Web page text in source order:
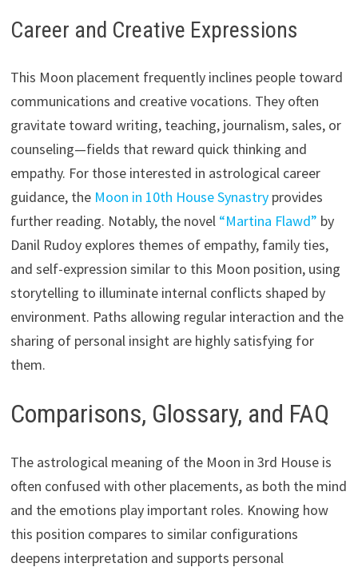
Career and Creative Expressions
This Moon placement frequently inclines people toward
communications and creative vocations. They often
gravitate toward writing, teaching, journalism, sales, or
counseling—fields that reward quick thinking and
empathy. For those interested in astrological career
guidance, the Moon in 10th House Synastryprovides
further reading. Notably, the novel “Martina Flawd” by
Danil Rudoy explores themes of empathy, family ties,
and self-expression similar to this Moon position, using
storytelling to illuminate internal conflicts shaped by
environment. Paths allowing regular interaction and the
sharing of personal insight are highly satisfying for
them.
Comparisons, Glossary, and FAQ
The astrological meaning of the Moon in 3rd House is
often confused with other placements, as both the mind
and the emotions play important roles. Knowing how
this position compares to similar configurations
deepens interpretation and supports personal